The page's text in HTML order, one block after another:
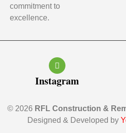
commitment to
excellence.
Instagram
© 2026 RFL Construction &
Designed & Developed by